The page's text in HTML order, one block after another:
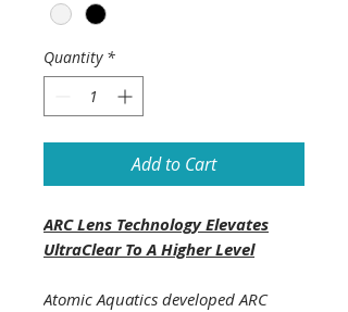
Quantity *
Add to Cart
ARC Lens Technology Elevates
UltraClear To A Higher Level
Atomic Aquatics developed ARC